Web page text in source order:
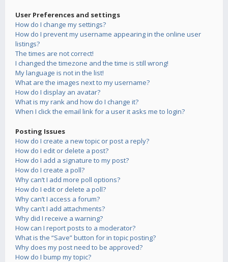
User Preferences and settings
How do I change my settings?
How do I prevent my username appearing in the online user
listings?
The times are not correct!
I changed the timezone and the time is still wrong!
My language is not in the list!
What are the images next to my username?
How do I display an avatar?
What is my rank and how do I change it?
When I click the email link for a user it asks me to login?
Posting Issues
How do I create a new topic or post a reply?
How do I edit or delete a post?
How do I add a signature to my post?
How do I create a poll?
Why can’t I add more poll options?
How do I edit or delete a poll?
Why can’t I access a forum?
Why can’t I add attachments?
Why did I receive a warning?
How can I report posts to a moderator?
What is the “Save” button for in topic posting?
Why does my post need to be approved?
How do I bump my topic?